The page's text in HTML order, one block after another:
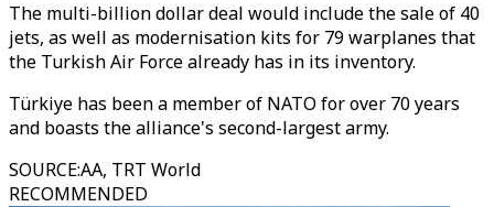
The multi-billion dollar deal would include the sale of 40
jets, as well as modernisation kits for 79 warplanes that
the Turkish Air Force already has in its inventory.
Türkiye has been a member of NATO for over 70 years
and boasts the alliance's second-largest army.
SOURCE:AA, TRT World
RECOMMENDED